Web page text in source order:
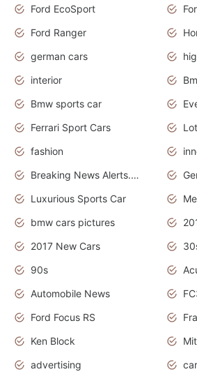
Ford EcoSport
Ford Ranger
german cars
interior
Bmw sports car
Ferrari Sport Cars
fashion
Breaking News Alerts.News Real Time.Otomotif News.Otomotif Review.
Luxurious Sports Car
bmw cars pictures
2017 New Cars
90s
Automobile News
Ford Focus RS
Ken Block
advertising